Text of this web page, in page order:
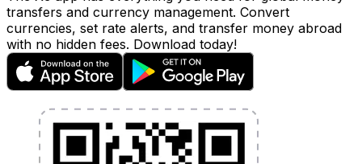
transfers and currency management. Convert
currencies, set rate alerts, and transfer money abroad
with no hidden fees. Download today!